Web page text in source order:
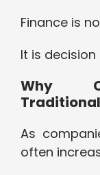
Finance is
It is
Why
As
often